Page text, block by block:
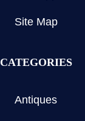
Site Map
CATEGORIES
Antiques